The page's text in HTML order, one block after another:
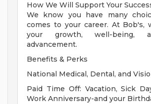
How We Will Support Your
We know you have many
comes to your career. At Bob's,
your growth, well-being,
advancement.
Benefits & Perks
National Medical, Dental, and
Paid Time Off: Vacation, Sick
Work Anniversary-and your